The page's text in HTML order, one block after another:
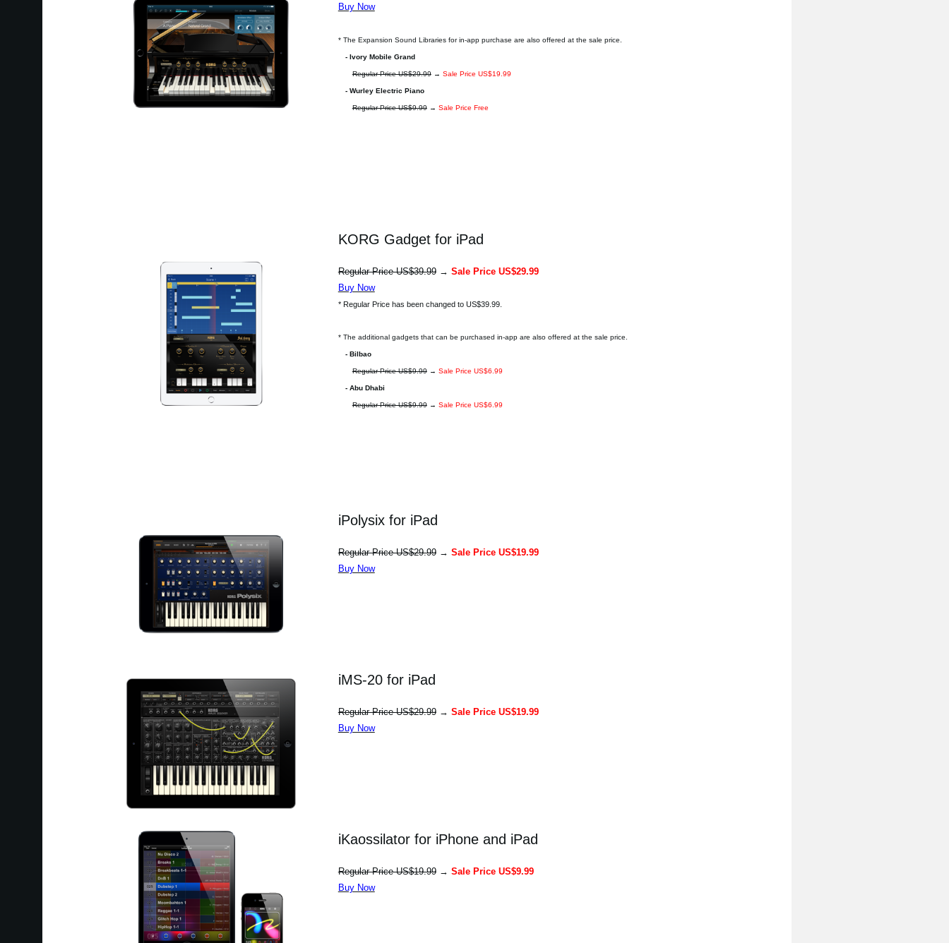
Buy Now
* The Expansion Sound Libraries for in-app purchase are also offered at the sale price.
- Ivory Mobile Grand
Regular Price US$29.99→ Sale Price US$19.99
- Wurley Electric Piano
Regular Price US$9.99→ Sale Price Free
KORG Gadget for iPad
Regular Price US$39.99→ Sale Price US$29.99
Buy Now
* Regular Price has been changed to US$39.99.
* The additional gadgets that can be purchased in-app are also offered at the sale price.
- Bilbao
Regular Price US$9.99→ Sale Price US$6.99
- Abu Dhabi
Regular Price US$9.99→ Sale Price US$6.99
iPolysix for iPad
Regular Price US$29.99→ Sale Price US$19.99
Buy Now
iMS-20 for iPad
Regular Price US$29.99→ Sale Price US$19.99
Buy Now
iKaossilator for iPhone and iPad
Regular Price US$19.99→ Sale Price US$9.99
Buy Now